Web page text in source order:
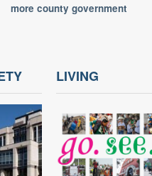
more county government
LIVING